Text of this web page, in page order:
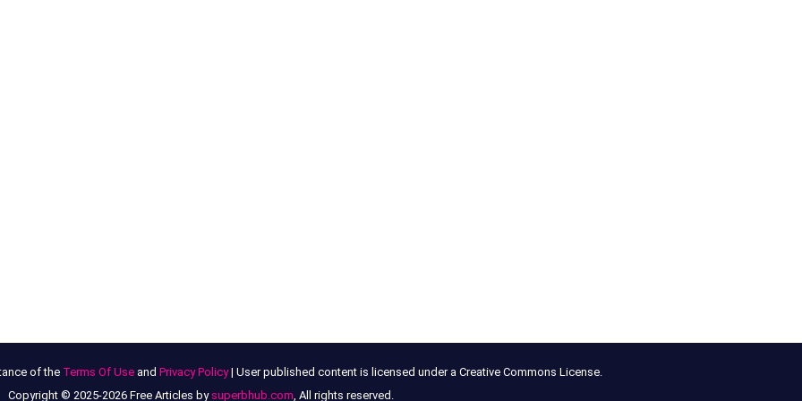
of the Terms Of Useand Privacy Policy| User published content is licensed under a Creative Commons License.
Copyright © 2025-2026 Free Articles by superbhub.com, All rights reserved.